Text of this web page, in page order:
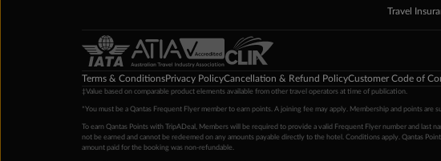
Travel
Terms & ConditionsPrivacy PolicyCancellation & Refund PolicyCustomer Code of
‡Value based on comparable product elements available from other travel operators at time of publication.
*You must be a Qantas Frequent Flyer member to earn points. A joining fee may apply. Membership and points are
To earn Qantas Points with TripADeal, Members will be required to provide a valid Frequent Flyer number and
not be earned and cannot be redeemed on any amounts payable directly to the hotel. Conditions apply. Qantas
amount paid for the booking was non-refundable.